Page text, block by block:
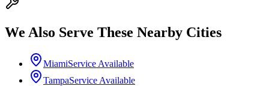
We Also Serve These Nearby Cities
MiamiService Available
TampaService Available